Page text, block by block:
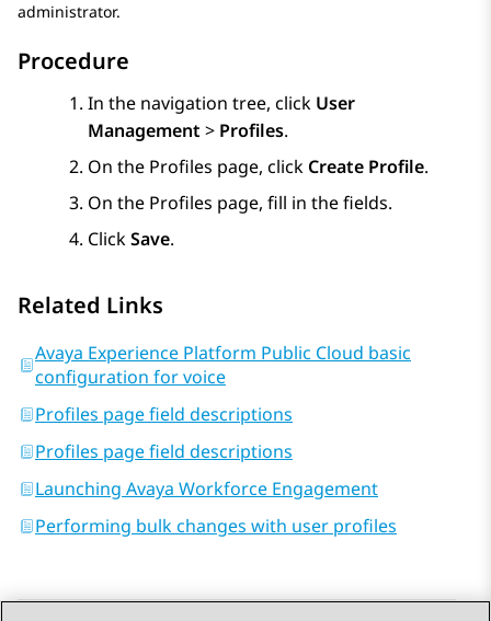
administrator.
Procedure
In the navigation tree, click User
Management > Profiles.
On the Profiles page, click Create Profile.
On the Profiles page, fill in the fields.
ClickSave.
Related Links
Avaya Experience Platform Public Cloud basic
configuration for voice
Profiles page field descriptions
Profiles page field descriptions
Launching Avaya Workforce Engagement
Performing bulk changes with user profiles